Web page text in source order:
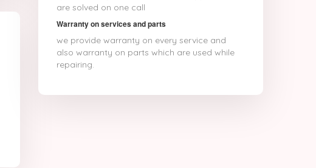
are solved on one call
Warranty on services and parts
we provide warranty on every service and
also warranty on parts which are used while
repairing.